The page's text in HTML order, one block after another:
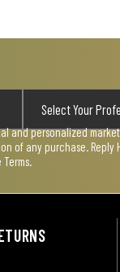
personalized
of any purchase. Reply